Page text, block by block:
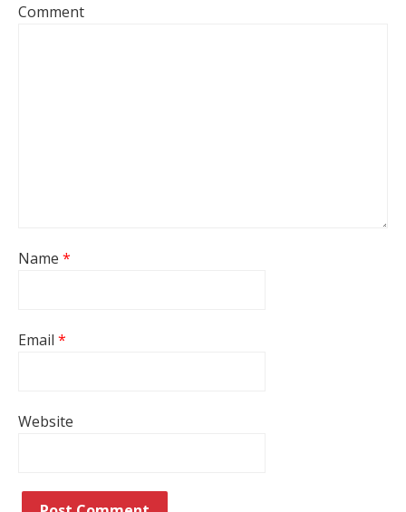
Comment
Name *
Email *
Website